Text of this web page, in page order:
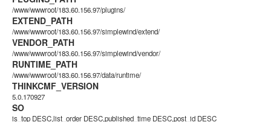
/www/wwwroot/183.60.156.97/plugins/
EXTEND_PATH
/www/wwwroot/183.60.156.97/simplewind/extend/
VENDOR_PATH
/www/wwwroot/183.60.156.97/simplewind/vendor/
RUNTIME_PATH
/www/wwwroot/183.60.156.97/data/runtime/
THINKCMF_VERSION
5.0.170927
SO
is_top DESC,list_order DESC,published_time DESC,post_id DESC